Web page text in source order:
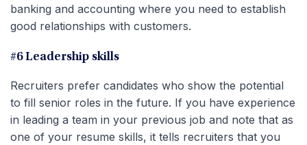
banking and accounting where you need to establish
good relationships with customers.
#6 Leadership skills
Recruiters prefer candidates who show the potential
to fill senior roles in the future. If you have experience
in leading a team in your previous job and note that as
one of your resume skills, it tells recruiters that you